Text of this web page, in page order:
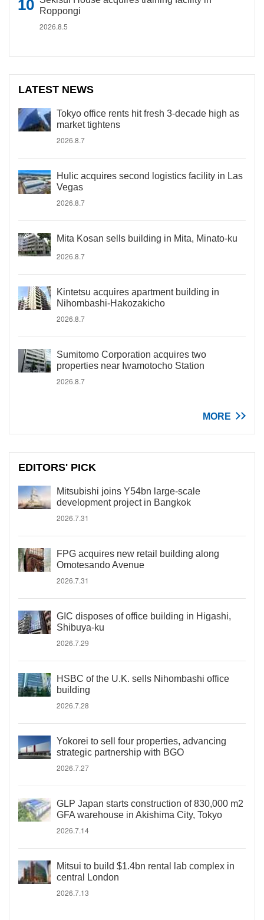
Roppongi
2026.8.5
LATEST NEWS
Tokyo office rents hit fresh 3-decade high as
market tightens
2026.8.7
Hulic acquires second logistics facility in Las
Vegas
2026.8.7
Mita Kosan sells building in Mita, Minato-ku
2026.8.7
Kintetsu acquires apartment building in
Nihombashi-Hakozakicho
2026.8.7
Sumitomo Corporation acquires two
properties near Iwamotocho Station
2026.8.7
MORE
EDITORS' PICK
Mitsubishi joins Y54bn large-scale
development project in Bangkok
2026.7.31
FPG acquires new retail building along
Omotesando Avenue
2026.7.31
GIC disposes of office building in Higashi,
Shibuya-ku
2026.7.29
HSBC of the U.K. sells Nihombashi office
building
2026.7.28
Yokorei to sell four properties, advancing
strategic partnership with BGO
2026.7.27
GLP Japan starts construction of 830,000 m2
GFA warehouse in Akishima City, Tokyo
2026.7.14
Mitsui to build $1.4bn rental lab complex in
central London
2026.7.13